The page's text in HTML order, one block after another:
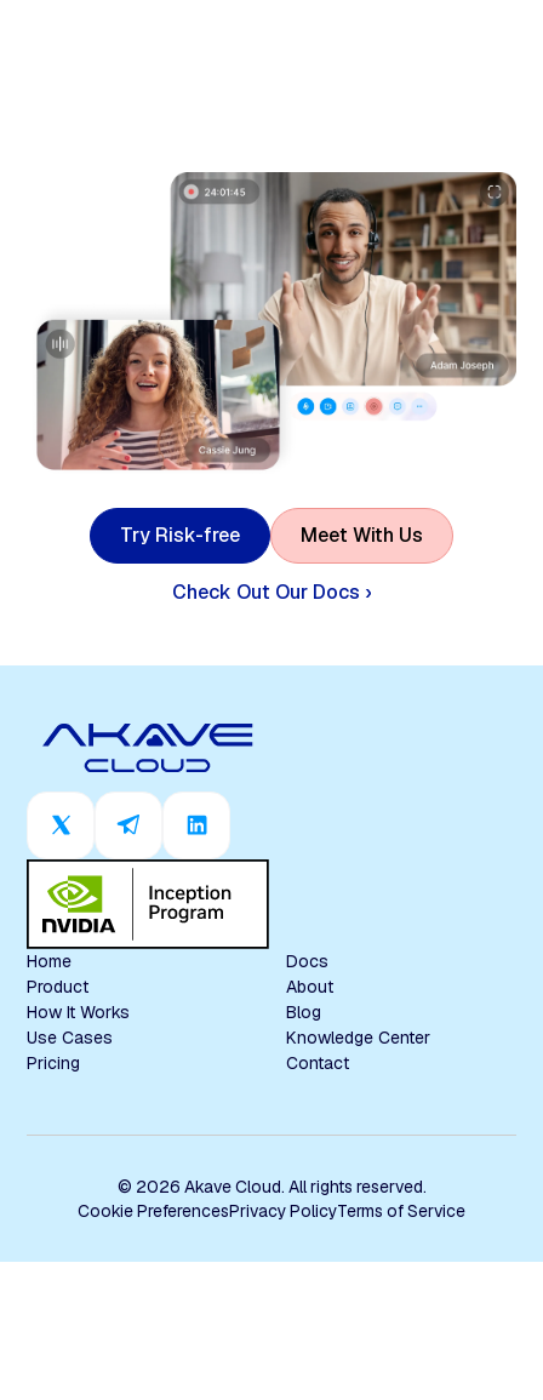
Try Risk-free Meet With Us
Check Out Our Docs ›
Home
Product
How It Works
Use Cases
Pricing
Docs
About
Blog
Knowledge Center
Contact
© 2026 Akave Cloud. All rights reserved.
Cookie PreferencesPrivacy PolicyTerms of Service